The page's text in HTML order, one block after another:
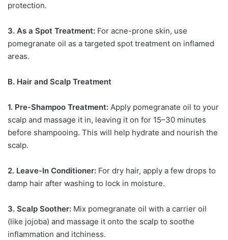
protection.
3. As a Spot Treatment: For acne-prone skin, use
pomegranate oil as a targeted spot treatment on inflamed
areas.
B. Hair and Scalp Treatment
1. Pre-Shampoo Treatment: Apply pomegranate oil to your
scalp and massage it in, leaving it on for 15–30 minutes
before shampooing. This will help hydrate and nourish the
scalp.
2. Leave-In Conditioner: For dry hair, apply a few drops to
damp hair after washing to lock in moisture.
3. Scalp Soother: Mix pomegranate oil with a carrier oil
(like jojoba) and massage it onto the scalp to soothe
inflammation and itchiness.